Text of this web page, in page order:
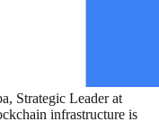
Strategic Leader at
infrastructure is